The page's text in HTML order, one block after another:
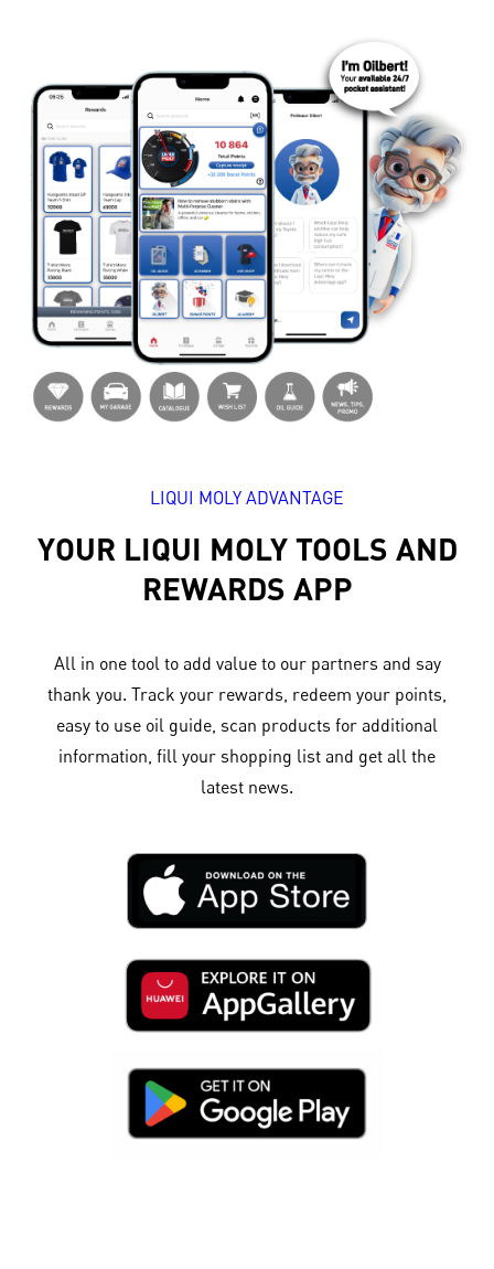
LIQUI MOLY ADVANTAGE
YOUR LIQUI MOLY TOOLS AND
REWARDS APP
All in one tool to add value to our partners and say
thank you. Track your rewards, redeem your points,
easy to use oil guide, scan products for additional
information, fill your shopping list and get all the
latest news.​